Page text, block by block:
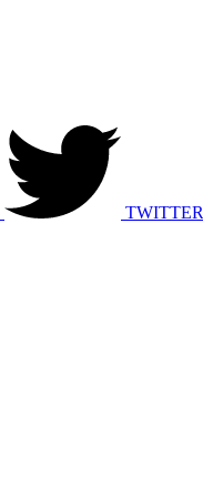
TWITTER